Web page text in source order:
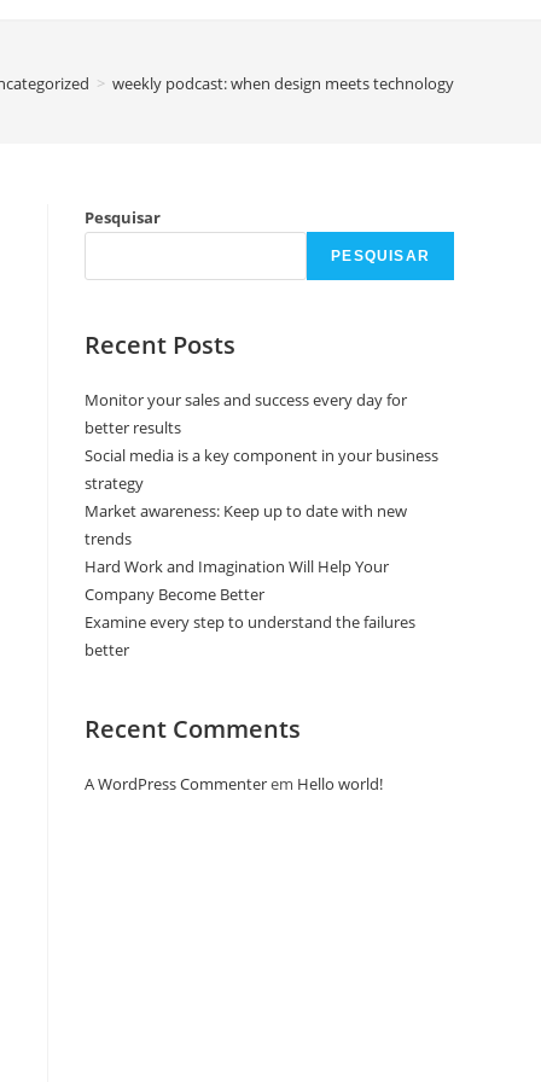
> weekly podcast: when design meets technology
Pesquisar
PESQUISAR
Recent Posts
Monitor your sales and success every day for
better results
Social media is a key component in your business
strategy
Market awareness: Keep up to date with new
trends
Hard Work and Imagination Will Help Your
Company Become Better
Examine every step to understand the failures
better
Recent Comments
A WordPress Commenterem Hello world!